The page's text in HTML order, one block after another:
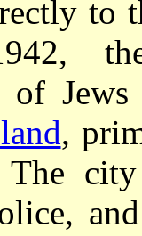
to
the
of
,
city